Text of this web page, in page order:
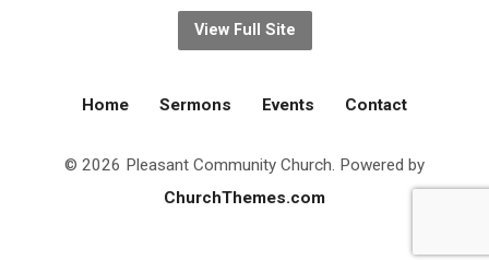
View Full Site
Home Sermons Events Contact
© 2026 Pleasant Community Church. Powered by
ChurchThemes.com